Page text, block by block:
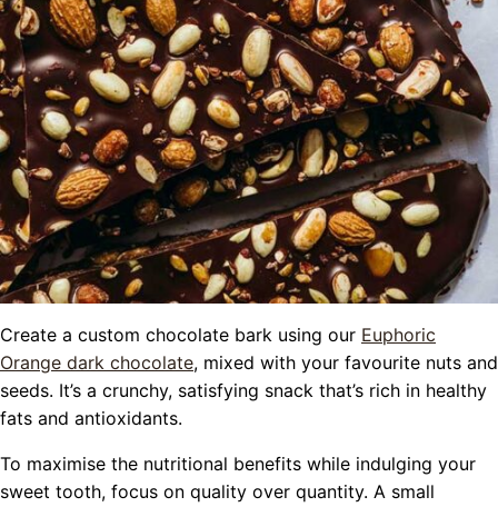
Create a custom chocolate bark using our Euphoric
Orange dark chocolate, mixed with your favourite nuts and
seeds. It’s a crunchy, satisfying snack that’s rich in healthy
fats and antioxidants.
To maximise the nutritional benefits while indulging your
sweet tooth, focus on quality over quantity. A small